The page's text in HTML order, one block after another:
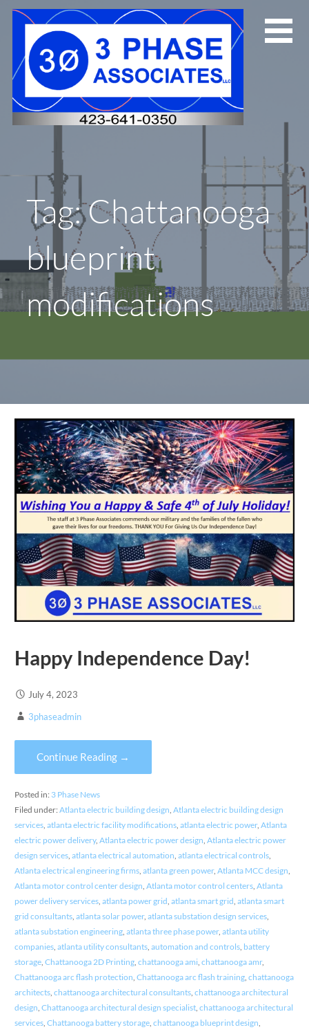
Skip
Tag: Chattanooga
blueprint
modifications
Happy Independence Day!
July 4, 2023
3phaseadmin
Continue Reading →
Posted in: 3 Phase News
Filed under: Atlanta electric building design, Atlanta electric building design
services, atlanta electric facility modifications, atlanta electric power, Atlanta
electric power delivery, Atlanta electric power design, Atlanta electric power
design services, atlanta electrical automation, atlanta electrical controls,
Atlanta electrical engineering firms, atlanta green power, Atlanta MCC design,
Atlanta motor control center design, Atlanta motor control centers, Atlanta
power delivery services, atlanta power grid, atlanta smart grid, atlanta smart
grid consultants, atlanta solar power, atlanta substation design services,
atlanta substation engineering, atlanta three phase power, atlanta utility
companies, atlanta utility consultants, automation and controls, battery
storage, Chattanooga 2D Printing, chattanooga ami, chattanooga amr,
Chattanooga arc flash protection, Chattanooga arc flash training, chattanooga
architects, chattanooga architectural consultants, chattanooga architectural
design, Chattanooga architectural design specialist, chattanooga architectural
services, Chattanooga battery storage, chattanooga blueprint design,